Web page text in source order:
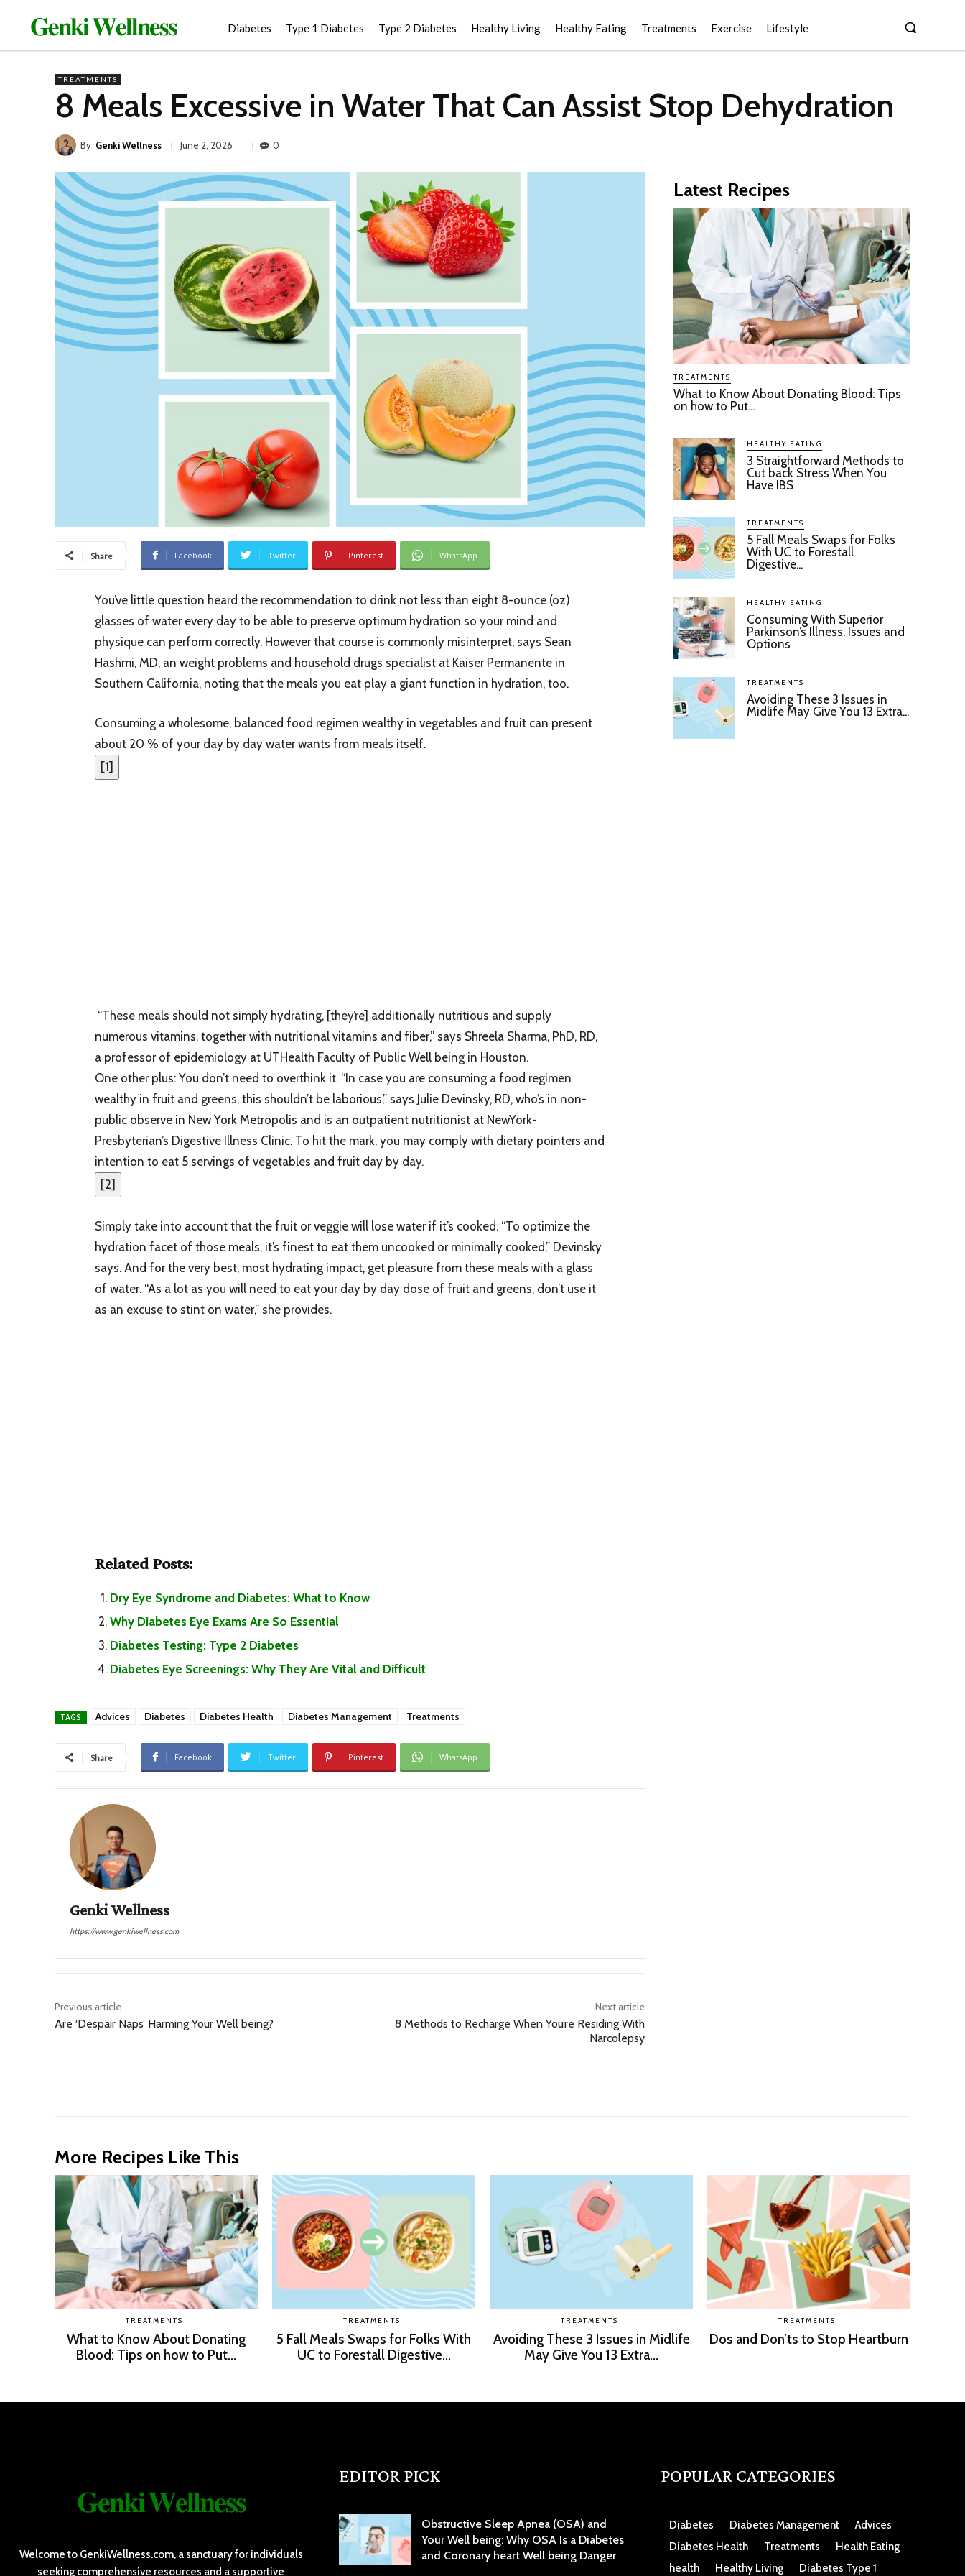
𝐆𝐞𝐧𝐤𝐢 𝐖𝐞𝐥𝐥𝐧𝐞𝐬𝐬 Diabetes Type 1 Diabetes Type 2 Diabetes Healthy Living Healthy Eating Treatments Exercise Lifestyle
TREATMENTS
8 Meals Excessive in Water That Can Assist Stop Dehydration
By Genki Wellness June 2, 2026 0
Share Facebook Twitter Pinterest WhatsApp
You’ve little question heard the recommendation to drink not less than eight 8-ounce (oz)
glasses of water every day to be able to preserve optimum hydration so your mind and
physique can perform correctly. However that course is commonly misinterpret, says Sean
Hashmi, MD, an weight problems and household drugs specialist at Kaiser Permanente in
Southern California, noting that the meals you eat play a giant function in hydration, too.
Consuming a wholesome, balanced food regimen wealthy in vegetables and fruit can present
about 20 % of your day by day water wants from meals itself.
[1]
“These meals should not simply hydrating, [they’re] additionally nutritious and supply
numerous vitamins, together with nutritional vitamins and fiber,” says Shreela Sharma, PhD, RD,
a professor of epidemiology at UTHealth Faculty of Public Well being in Houston.
One other plus: You don’t need to overthink it. “In case you are consuming a food regimen
wealthy in fruit and greens, this shouldn’t be laborious,” says Julie Devinsky, RD, who’s in non-
public observe in New York Metropolis and is an outpatient nutritionist at NewYork-
Presbyterian’s Digestive Illness Clinic. To hit the mark, you may comply with dietary pointers and
intention to eat 5 servings of vegetables and fruit day by day.
[2]
Simply take into account that the fruit or veggie will lose water if it’s cooked. “To optimize the
hydration facet of those meals, it’s finest to eat them uncooked or minimally cooked,” Devinsky
says. And for the very best, most hydrating impact, get pleasure from these meals with a glass
of water. “As a lot as you will need to eat your day by day dose of fruit and greens, don’t use it
as an excuse to stint on water,” she provides.
Related Posts:
Dry Eye Syndrome and Diabetes: What to Know
Why Diabetes Eye Exams Are So Essential
Diabetes Testing: Type 2 Diabetes
Diabetes Eye Screenings: Why They Are Vital and Difficult
TAGS Advices Diabetes Diabetes Health Diabetes Management Treatments
Share Facebook Twitter Pinterest WhatsApp
Genki Wellness
https://www.genkiwellness.com
Previous article
Are ‘Despair Naps’ Harming Your Well being?
Next article
8 Methods to Recharge When You’re Residing With
Narcolepsy
Latest Recipes
TREATMENTS
What to Know About Donating Blood: Tips
on how to Put...
HEALTHY EATING
3 Straightforward Methods to
Cut back Stress When You
Have IBS
TREATMENTS
5 Fall Meals Swaps for Folks
With UC to Forestall
Digestive...
HEALTHY EATING
Consuming With Superior
Parkinson’s Illness: Issues and
Options
TREATMENTS
Avoiding These 3 Issues in
Midlife May Give You 13 Extra...
More Recipes Like This
TREATMENTS
What to Know About Donating
Blood: Tips on how to Put...
TREATMENTS
5 Fall Meals Swaps for Folks With
UC to Forestall Digestive...
TREATMENTS
Avoiding These 3 Issues in Midlife
May Give You 13 Extra...
TREATMENTS
Dos and Don’ts to Stop Heartburn
𝐆𝐞𝐧𝐤𝐢 𝐖𝐞𝐥𝐥𝐧𝐞𝐬𝐬
Welcome to GenkiWellness.com, a sanctuary for individuals
seeking comprehensive resources and a supportive
EDITOR PICK
Obstructive Sleep Apnea (OSA) and
Your Well being: Why OSA Is a Diabetes
and Coronary heart Well being Danger
POPULAR CATEGORIES
Diabetes Diabetes Management
Advices
Diabetes Health
Treatments
Health Eating
health
Healthy Living Diabetes Type 1